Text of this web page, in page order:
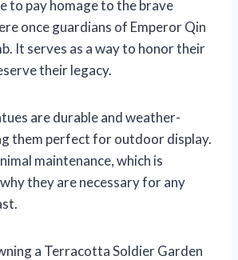
to pay homage to the brave
once guardians of Emperor Qin
It serves as a way to honor their
their legacy.
are durable and weather-
them perfect for outdoor display.
maintenance, which is
they are necessary for any
a Terracotta Soldier Garden